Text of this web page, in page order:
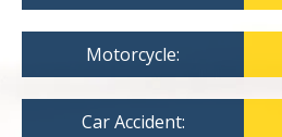
Motorcycle:
Car Accident: